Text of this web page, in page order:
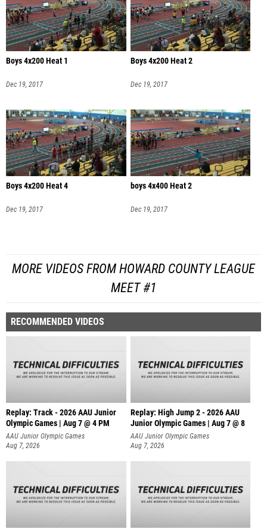
Boys 4x200 Heat 1
Dec 19, 2017
Boys 4x200 Heat 2
Dec 19, 2017
Boys 4x200 Heat 4
Dec 19, 2017
boys 4x400 Heat 2
Dec 19, 2017
MORE VIDEOS FROM HOWARD COUNTY LEAGUE
MEET #1
RECOMMENDED VIDEOS
Replay: Track - 2026 AAU Junior
Olympic Games | Aug 7 @ 4 PM
AAU Junior Olympic Games
Aug 7, 2026
Replay: High Jump 2 - 2026 AAU
Junior Olympic Games | Aug 7 @ 8
AAU Junior Olympic Games
Aug 7, 2026